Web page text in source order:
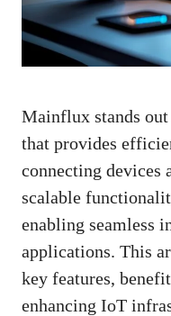
Mainflux stands
that provides
connecting devices
scalable
enabling seamless
applications. This
key features,
enhancing IoT